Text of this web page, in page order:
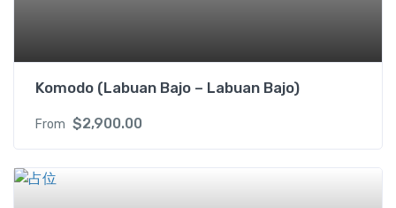
Komodo (Labuan Bajo – Labuan Bajo)
From $2,900.00